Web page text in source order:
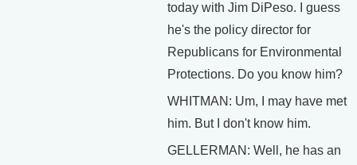
today with Jim DiPeso. I guess
he's the policy director for
Republicans for Environmental
Protections. Do you know him?
WHITMAN: Um, I may have met
him. But I don't know him.
GELLERMAN: Well, he has an